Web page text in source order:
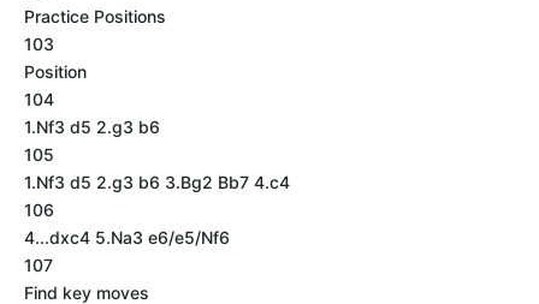
Practice Positions
103
Position
104
1.Nf3 d5 2.g3 b6
105
1.Nf3 d5 2.g3 b6 3.Bg2 Bb7 4.c4
106
4...dxc4 5.Na3 e6/e5/Nf6
107
Find key moves